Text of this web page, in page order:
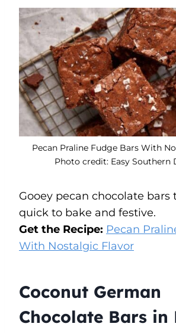
Pecan Praline Fudge Bars With
Photo credit: Easy Southern
Gooey pecan chocolate bars
quick to bake and festive.
Get the Recipe: Pecan
With Nostalgic Flavor
Coconut German
Chocolate Bars in